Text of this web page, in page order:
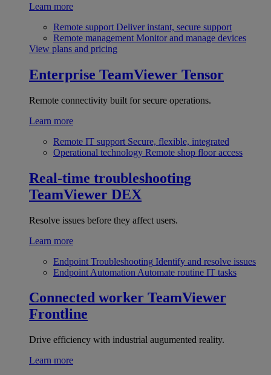
Learn more
Remote support Deliver instant, secure support
Remote management Monitor and manage devices
View plans and pricing
Enterprise TeamViewer Tensor
Remote connectivity built for secure operations.
Learn more
Remote IT support Secure, flexible, integrated
Operational technology Remote shop floor access
Real-time troubleshooting
TeamViewer DEX
Resolve issues before they affect users.
Learn more
Endpoint Troubleshooting Identify and resolve issues
Endpoint Automation Automate routine IT tasks
Connected worker TeamViewer
Frontline
Drive efficiency with industrial augumented reality.
Learn more